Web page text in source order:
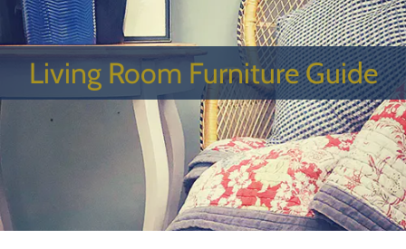
Living Room Furniture Guide